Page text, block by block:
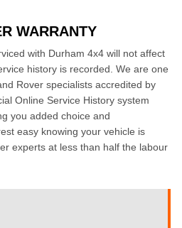
WARRANTY
with Durham 4x4 will not affect
history is recorded. We are one
Rover specialists accredited by
Online Service History system
you added choice and
easy knowing your vehicle is
experts at less than half the labour